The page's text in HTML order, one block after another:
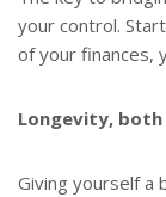
your control.
of your finances,
Longevity, both
Giving yourself a